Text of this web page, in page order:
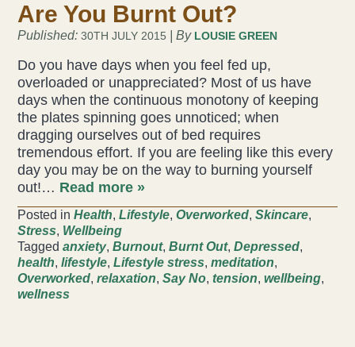
Are You Burnt Out?
Published:30TH JULY 2015 | By LOUSIE GREEN
Do you have days when you feel fed up,
overloaded or unappreciated? Most of us have
days when the continuous monotony of keeping
the plates spinning goes unnoticed; when
dragging ourselves out of bed requires
tremendous effort. If you are feeling like this every
day you may be on the way to burning yourself
out!… Read more »
Posted inHealth,Lifestyle,Overworked,Skincare,
Stress, Wellbeing
Tagged anxiety,Burnout,Burnt Out,Depressed,
health,lifestyle,Lifestyle stress,meditation,
Overworked,relaxation,Say No,tension,wellbeing,
wellness